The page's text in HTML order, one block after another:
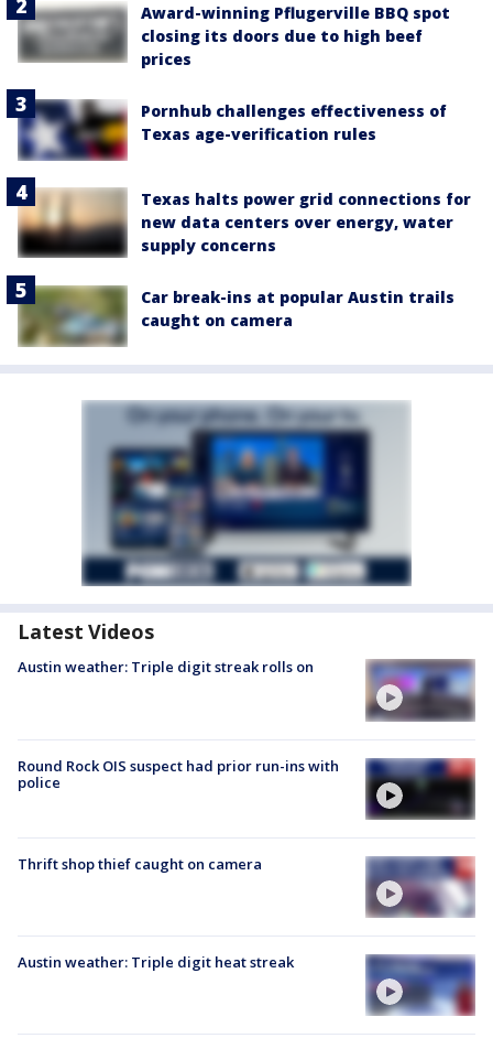
Award-winning Pflugerville BBQ spot
closing its doors due to high beef
prices
Pornhub challenges effectiveness of
Texas age-verification rules
Texas halts power grid connections for
new data centers over energy, water
supply concerns
Car break-ins at popular Austin trails
caught on camera
Latest Videos
Austin weather: Triple digit streak rolls on
Round Rock OIS suspect had prior run-ins with
police
Thrift shop thief caught on camera
Austin weather: Triple digit heat streak